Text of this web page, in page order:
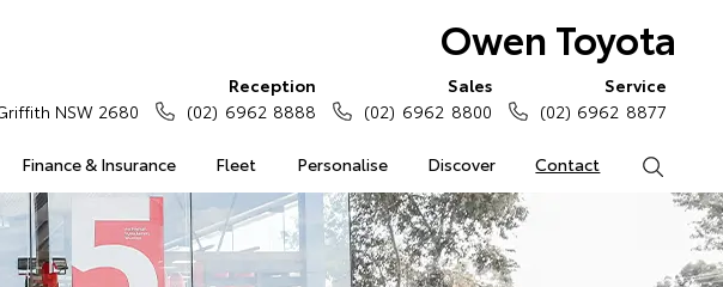
Owen Toyota
Finance & Insurance Fleet Personalise Discover Contact
NSW 2680
Reception
(02) 6962 8888
Sales
(02) 6962 8800
Service
(02) 6962 8877